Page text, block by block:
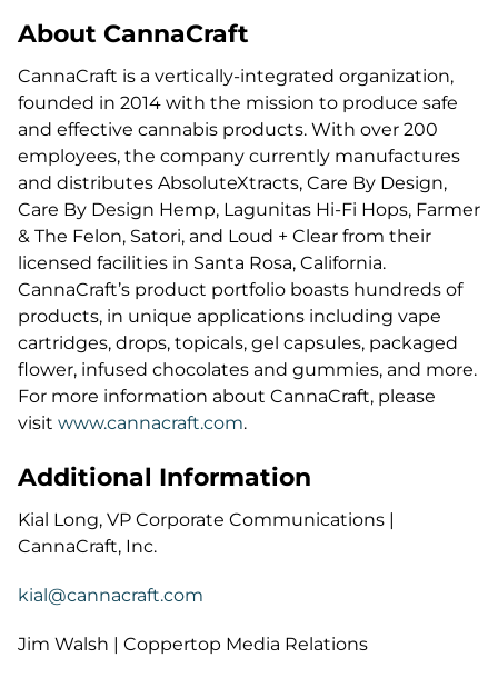
About CannaCraft
CannaCraft is a vertically-integrated organization,
founded in 2014 with the mission to produce safe
and effective cannabis products. With over 200
employees, the company currently manufactures
and distributes AbsoluteXtracts, Care By Design,
Care By Design Hemp, Lagunitas Hi-Fi Hops, Farmer
& The Felon, Satori, and Loud + Clear from their
licensed facilities in Santa Rosa, California.
CannaCraft’s product portfolio boasts hundreds of
products, in unique applications including vape
cartridges, drops, topicals, gel capsules, packaged
flower, infused chocolates and gummies, and more.
For more information about CannaCraft, please
visit www.cannacraft.com.
Additional Information
Kial Long, VP Corporate Communications |
CannaCraft, Inc.
kial@cannacraft.com
Jim Walsh | Coppertop Media Relations